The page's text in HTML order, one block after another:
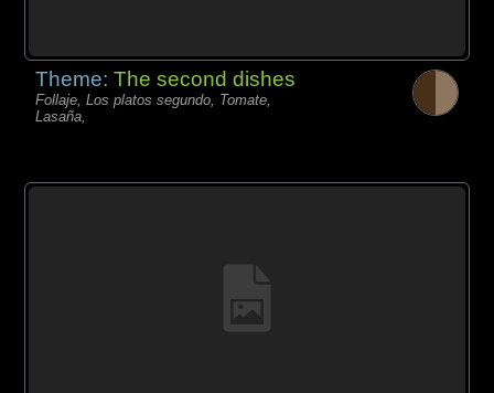
Theme:The second dishes
Follaje, Los platos segundo, Tomate,
Lasaña,